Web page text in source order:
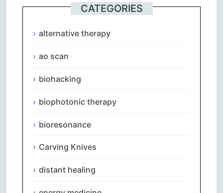
CATEGORIES
alternative therapy
ao scan
biohacking
biophotonic therapy
bioresonance
Carving Knives
distant healing